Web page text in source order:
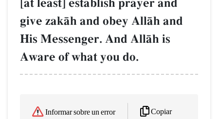
give zakŒh and obey AllŒh and
His Messenger. And AllŒh is
Aware of what you do.
Informar sobre un error Copiar